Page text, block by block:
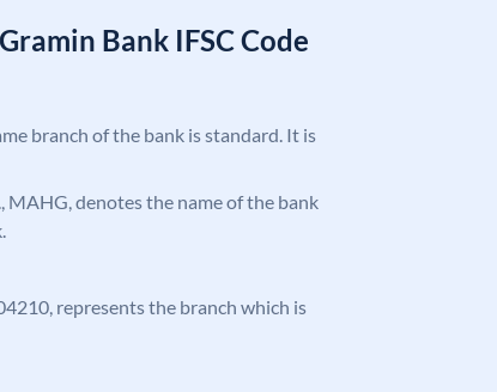
Bank IFSC Code
branch of the bank is standard. It is
MAHG, denotes the name of the bank
represents the branch which is